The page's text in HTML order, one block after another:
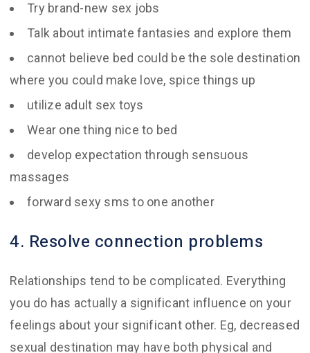
Try brand-new sex jobs
Talk about intimate fantasies and explore them
cannot believe bed could be the sole destination
where you could make love, spice things up
utilize adult sex toys
Wear one thing nice to bed
develop expectation through sensuous
massages
forward sexy sms to one another
4. Resolve connection problems
Relationships tend to be complicated. Everything
you do has actually a significant influence on your
feelings about your significant other. Eg, decreased
sexual destination may have both physical and